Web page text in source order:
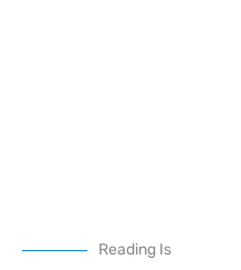
Reading Is